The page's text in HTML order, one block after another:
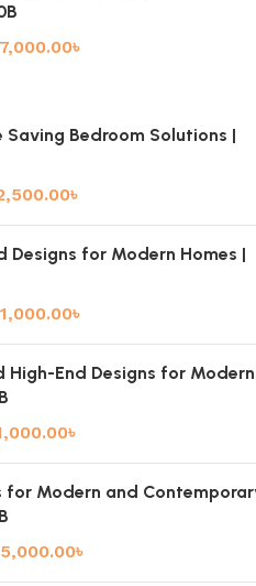
৳
Saving Bedroom Solutions |
৳
Designs for Modern Homes |
৳
High-End Designs for Modern
৳
for Modern and
৳